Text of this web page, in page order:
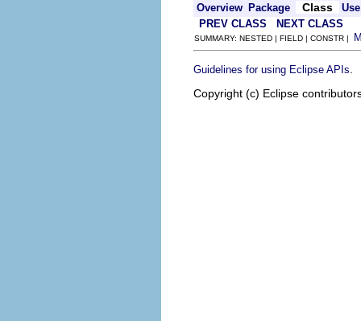
Overview Package Class
Use
PREV CLASS
NEXT CLASS
SUMMARY: NESTED | FIELD | CONSTR |
Guidelines for using Eclipse APIs
Copyright (c) Eclipse